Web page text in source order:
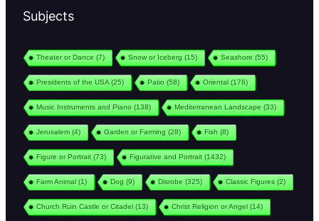
Subjects
Theater or Dance (7) Snow or Iceberg (15) Seashore (55)
Presidents of the USA (25) Patio (58) Oriental(176)
Music Instruments and Piano (138) Mediterranean Landscape (33)
Jerusalem(4) Garden or Farming (28) Fish (8)
Figure or Portrait(73) Figurative and Portrait(1432)
Farm Animal(1) Dog (9) Disrobe (325) Classic Figures (2)
Church Ruin Castle or Citadel(13) Christ Religion or Angel(14)